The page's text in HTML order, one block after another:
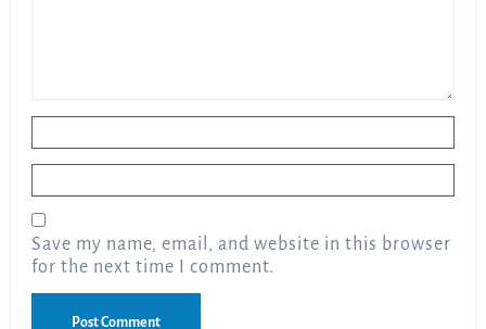
Save my name, email, and website in this browser
for the next time I comment.